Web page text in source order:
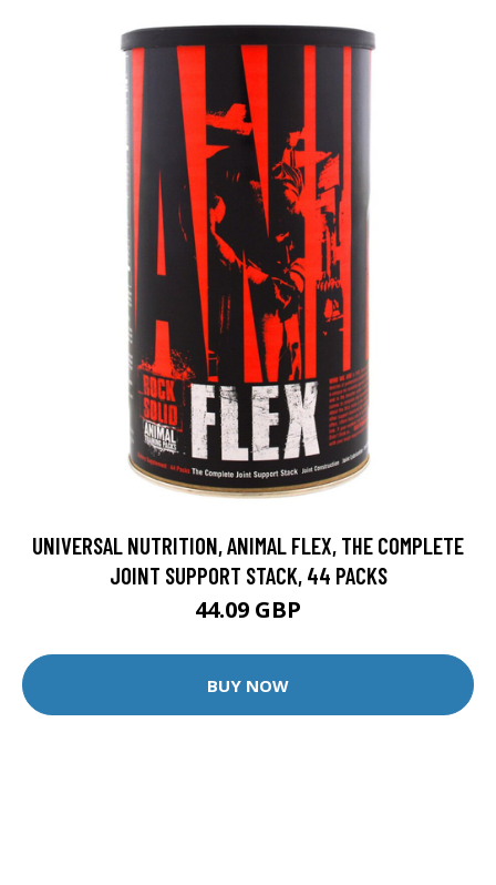
UNIVERSAL NUTRITION, ANIMAL FLEX, THE COMPLETE
JOINT SUPPORT STACK, 44 PACKS
44.09 GBP
BUY NOW